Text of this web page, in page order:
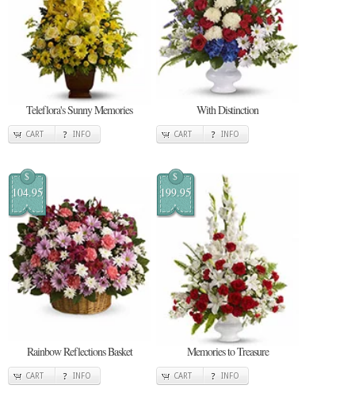
Teleflora's Sunny Memories
CART INFO
With Distinction
CART INFO
$
104.95
Rainbow Reflections Basket
CART INFO
$
199.95
Memories to Treasure
CART INFO